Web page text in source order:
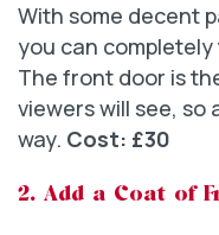
With some decent
you can
The front door is
viewers will see, so
way. Cost: £30
2. Add a Coat of